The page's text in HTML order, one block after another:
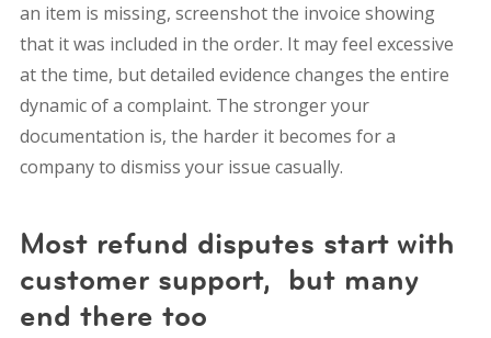
an item is missing, screenshot the invoice showing
that it was included in the order. It may feel excessive
at the time, but detailed evidence changes the entire
dynamic of a complaint. The stronger your
documentation is, the harder it becomes for a
company to dismiss your issue casually.
Most refund disputes start with
customer support, but many
end there too